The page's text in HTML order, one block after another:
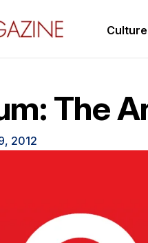
Culture
The
2012